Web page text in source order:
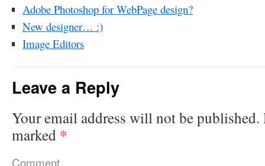
Adobe Photoshop for WebPage design?
New designer… :)
Image Editors
Leave a Reply
Your email address will not be published.
marked *
Comment